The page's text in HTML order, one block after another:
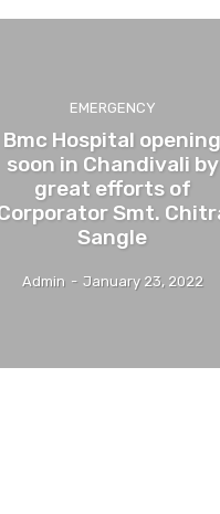
EMERGENCY
Bmc Hospital opening
soon in Chandivali by
great efforts of
Smt.
Sangle
Admin - January 23, 2022